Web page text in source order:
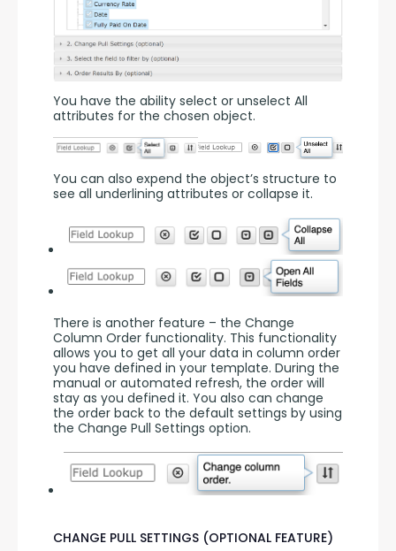
You have the ability select or unselect All
attributes for the chosen object.
You can also expend the object’s structure to
see all underlining attributes or collapse it.
There is another feature – the Change
Column Order functionality. This functionality
allows you to get all your data in column order
you have defined in your template. During the
manual or automated refresh, the order will
stay as you defined it. You also can change
the order back to the default settings by using
the Change Pull Settings option.
CHANGE PULL SETTINGS (OPTIONAL FEATURE)